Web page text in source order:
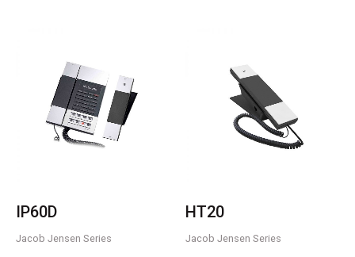
IP60D
Jacob Jensen Series
HT20
Jacob Jensen Series